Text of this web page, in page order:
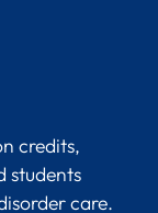
credits,
students
care.